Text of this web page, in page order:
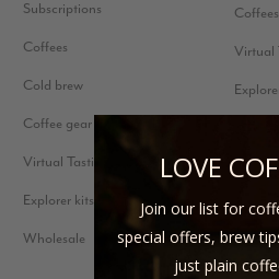
Subscriptions
Coffees
Cold brew
Coffee gear
Virtual Tasting Parties
Explorer kits
Wholesale
Coffees
Virtual
LOVE
Join our list for
special offers, brew
just plain